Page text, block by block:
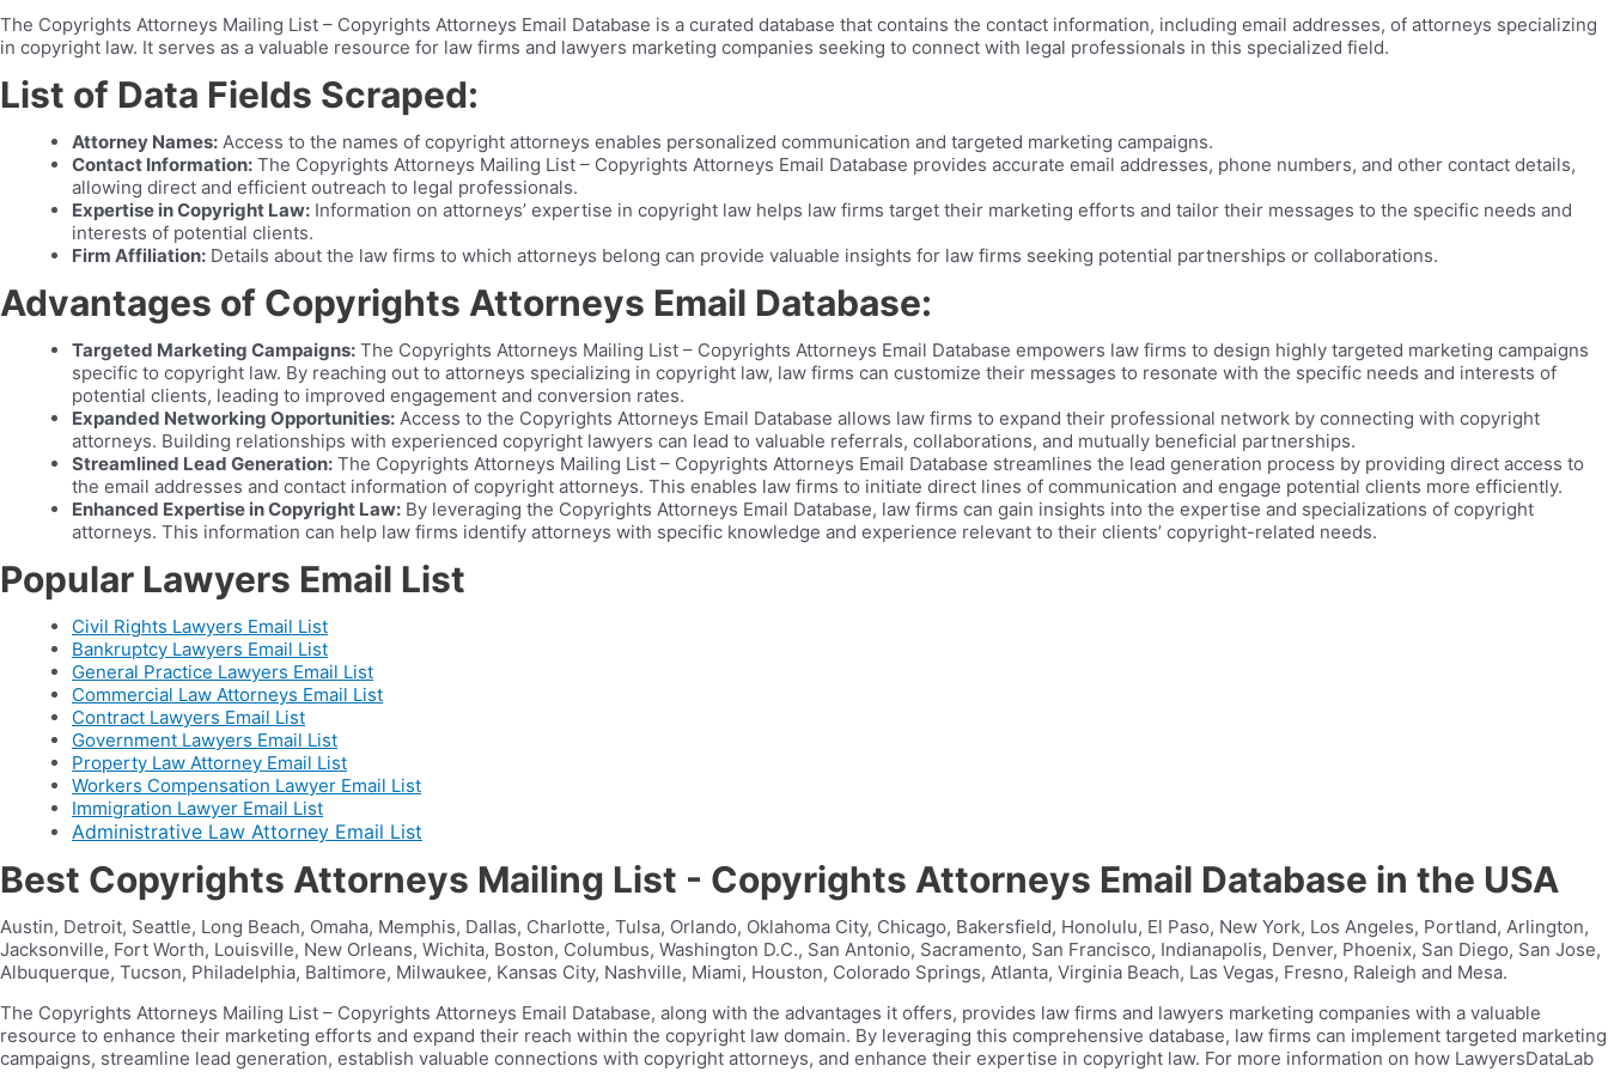
The Copyrights Attorneys Mailing List – Copyrights Attorneys Email Database is a curated database that contains the contact information, including email addresses, of attorneys specializing
in copyright law. It serves as a valuable resource for law firms and lawyers marketing companies seeking to connect with legal professionals in this specialized field.
List of Data Fields Scraped:
Attorney Names: Access to the names of copyright attorneys enables personalized communication and targeted marketing campaigns.
Contact Information: The Copyrights Attorneys Mailing List – Copyrights Attorneys Email Database provides accurate email addresses, phone numbers, and other contact details,
allowing direct and efficient outreach to legal professionals.
Expertise in Copyright Law: Information on attorneys’ expertise in copyright law helps law firms target their marketing efforts and tailor their messages to the specific needs and
interests of potential clients.
Firm Affiliation: Details about the law firms to which attorneys belong can provide valuable insights for law firms seeking potential partnerships or collaborations.
Advantages of Copyrights Attorneys Email Database:
Targeted Marketing Campaigns: The Copyrights Attorneys Mailing List – Copyrights Attorneys Email Database empowers law firms to design highly targeted marketing campaigns
specific to copyright law. By reaching out to attorneys specializing in copyright law, law firms can customize their messages to resonate with the specific needs and interests of
potential clients, leading to improved engagement and conversion rates.
Expanded Networking Opportunities: Access to the Copyrights Attorneys Email Database allows law firms to expand their professional network by connecting with copyright
attorneys. Building relationships with experienced copyright lawyers can lead to valuable referrals, collaborations, and mutually beneficial partnerships.
Streamlined Lead Generation: The Copyrights Attorneys Mailing List – Copyrights Attorneys Email Database streamlines the lead generation process by providing direct access to
the email addresses and contact information of copyright attorneys. This enables law firms to initiate direct lines of communication and engage potential clients more efficiently.
Enhanced Expertise in Copyright Law: By leveraging the Copyrights Attorneys Email Database, law firms can gain insights into the expertise and specializations of copyright
attorneys. This information can help law firms identify attorneys with specific knowledge and experience relevant to their clients’ copyright-related needs.
Popular Lawyers Email List
Civil Rights Lawyers Email List
Bankruptcy Lawyers Email List
General Practice Lawyers Email List
Commercial Law Attorneys Email List
Contract Lawyers Email List
Government Lawyers Email List
Property Law Attorney Email List
Workers Compensation Lawyer Email List
Immigration Lawyer Email List
Administrative Law Attorney Email List
Best Copyrights Attorneys Mailing List - Copyrights Attorneys Email Database in the USA
Austin, Detroit, Seattle, Long Beach, Omaha, Memphis, Dallas, Charlotte, Tulsa, Orlando, Oklahoma City, Chicago, Bakersfield, Honolulu, El Paso, New York, Los Angeles, Portland, Arlington,
Jacksonville, Fort Worth, Louisville, New Orleans, Wichita, Boston, Columbus, Washington D.C., San Antonio, Sacramento, San Francisco, Indianapolis, Denver, Phoenix, San Diego, San Jose,
Albuquerque, Tucson, Philadelphia, Baltimore, Milwaukee, Kansas City, Nashville, Miami, Houston, Colorado Springs, Atlanta, Virginia Beach, Las Vegas, Fresno, Raleigh and Mesa.
The Copyrights Attorneys Mailing List – Copyrights Attorneys Email Database, along with the advantages it offers, provides law firms and lawyers marketing companies with a valuable
resource to enhance their marketing efforts and expand their reach within the copyright law domain. By leveraging this comprehensive database, law firms can implement targeted marketing
campaigns, streamline lead generation, establish valuable connections with copyright attorneys, and enhance their expertise in copyright law. For more information on how LawyersDataLab